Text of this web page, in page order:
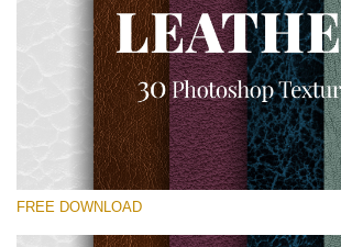
Please select
FREE DOWNLOAD